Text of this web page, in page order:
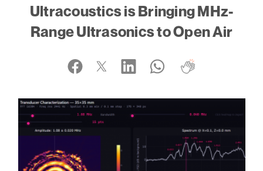
Ultracoustics is Bringing MHz-
Range Ultrasonics to Open Air